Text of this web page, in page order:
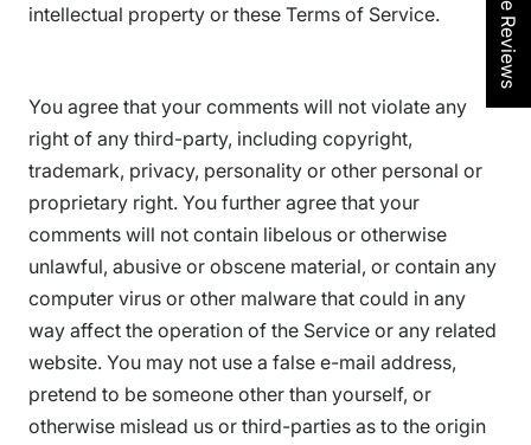
intellectual property or these Terms of Service.
You agree that your comments will not violate any
right of any third-party, including copyright,
trademark, privacy, personality or other personal or
proprietary right. You further agree that your
comments will not contain libelous or otherwise
unlawful, abusive or obscene material, or contain any
computer virus or other malware that could in any
way affect the operation of the Service or any related
website. You may not use a false e-mail address,
pretend to be someone other than yourself, or
otherwise mislead us or third-parties as to the origin